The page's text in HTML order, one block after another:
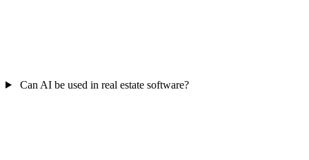
Can AI be used in real estate software?